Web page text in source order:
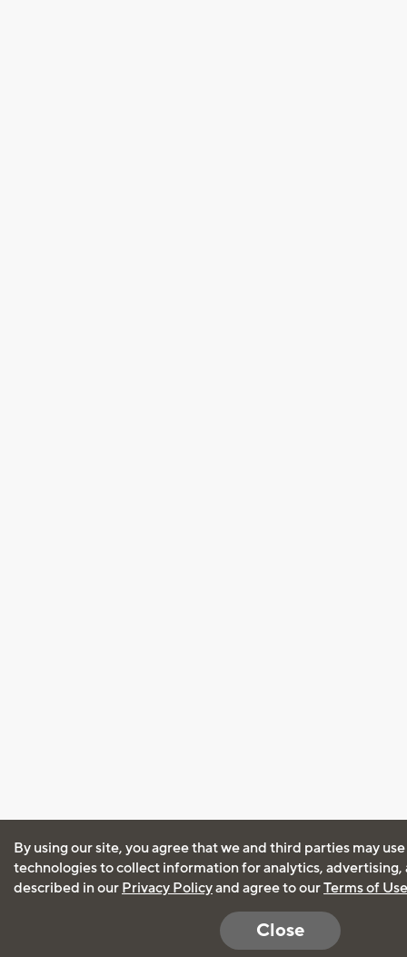
By using our site, you agree that we and third parties may
technologies to collect information for analytics, advertising,
described in our Privacy Policyand agree to ourTerms of Use
Close